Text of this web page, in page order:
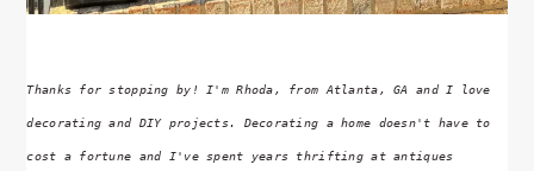
Thanks for stopping by! I'm Rhoda, from Atlanta, GA and I love
decorating and DIY projects. Decorating a home doesn't have to
cost a fortune and I've spent years thrifting at antiques